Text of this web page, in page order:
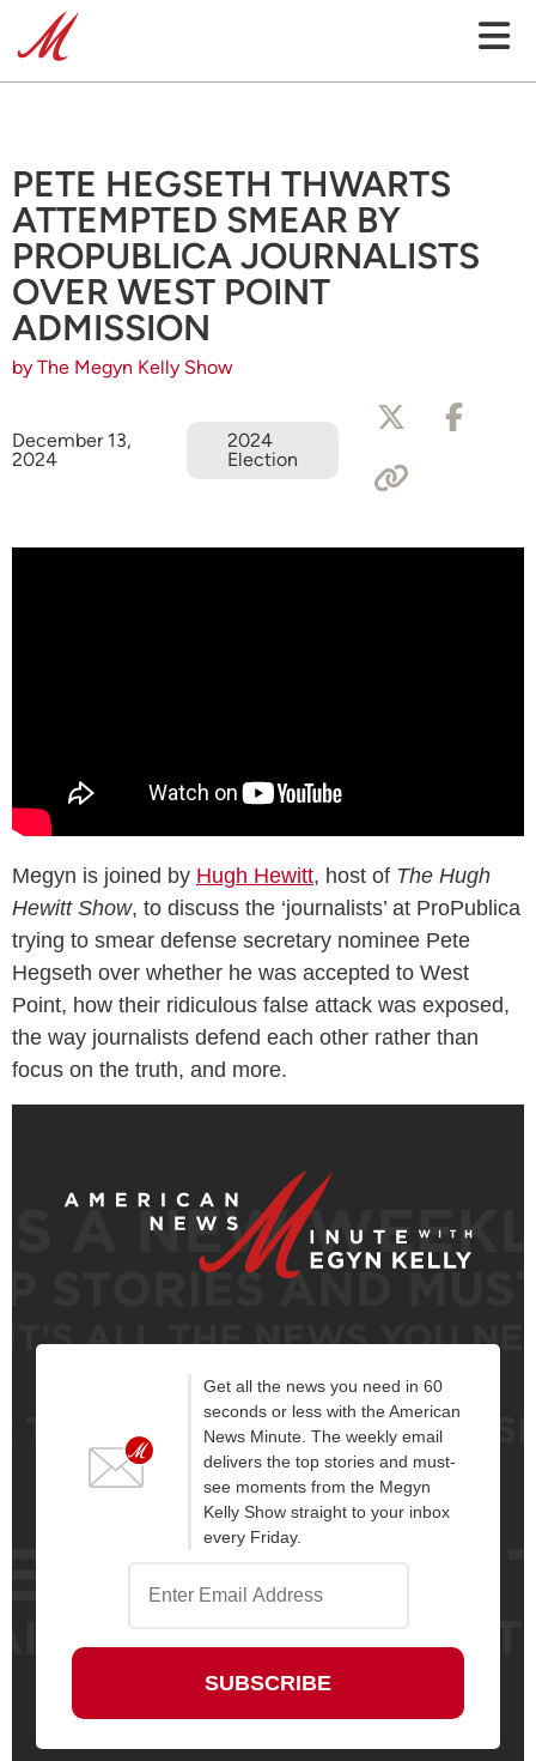
PETE HEGSETH THWARTS
ATTEMPTED SMEAR BY
PROPUBLICA JOURNALISTS
OVER WEST POINT
ADMISSION
by The Megyn Kelly Show
December 13,
2024
2024
Election
Megyn is joined by Hugh Hewitt, host of The Hugh
Hewitt Show, to discuss the ‘journalists’ at ProPublica
trying to smear defense secretary nominee Pete
Hegseth over whether he was accepted to West
Point, how their ridiculous false attack was exposed,
the way journalists defend each other rather than
focus on the truth, and more.
Get all the news you need in 60
seconds or less with the American
News Minute. The weekly email
delivers the top stories and must-
see moments from the Megyn
Kelly Show straight to your inbox
every Friday.